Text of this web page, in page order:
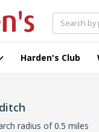
Harden's Club
radius of 0.5 miles